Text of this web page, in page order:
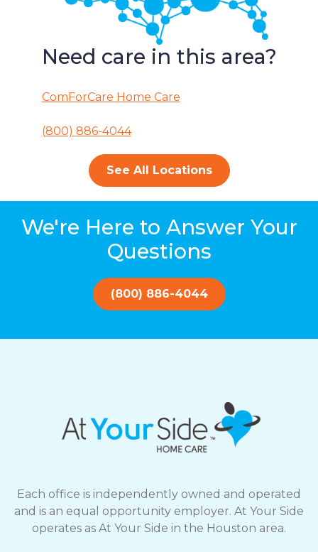
Need care in this area?
ComForCare Home Care
(800) 886-4044
See All Locations
We're Here to Answer Your
Questions
(800) 886-4044
Each office is independently owned and operated
and is an equal opportunity employer. At Your Side
operates as At Your Side in the Houston area.